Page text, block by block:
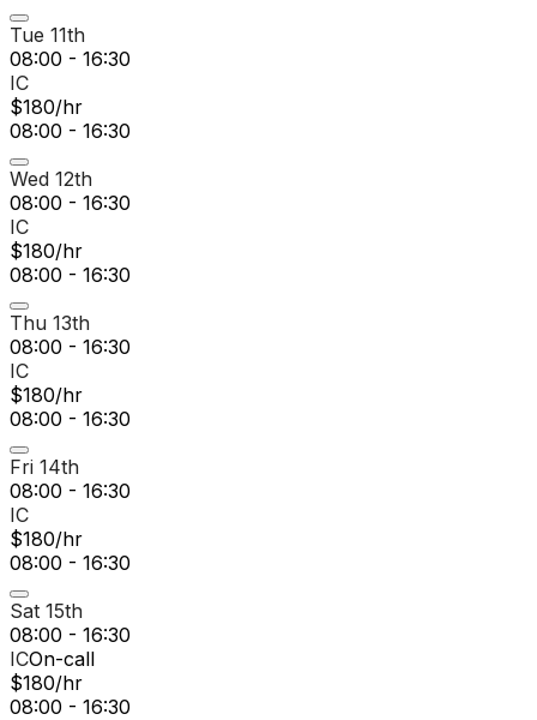
Tue 11th
08:00 - 16:30
IC
$180/hr
08:00 - 16:30
Wed 12th
08:00 - 16:30
IC
$180/hr
08:00 - 16:30
Thu 13th
08:00 - 16:30
IC
$180/hr
08:00 - 16:30
Fri 14th
08:00 - 16:30
IC
$180/hr
08:00 - 16:30
Sat 15th
08:00 - 16:30
ICOn-call
$180/hr
08:00 - 16:30